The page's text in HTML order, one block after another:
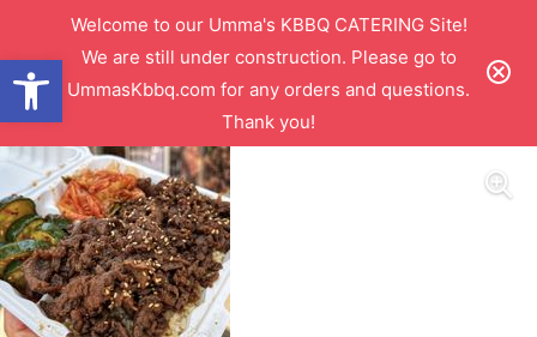
Open toolbar
Welcome to our Umma's KBBQ CATERING Site!
We are still under construction. Please go to
UmmasKbbq.com for any orders and questions.
Thank you!